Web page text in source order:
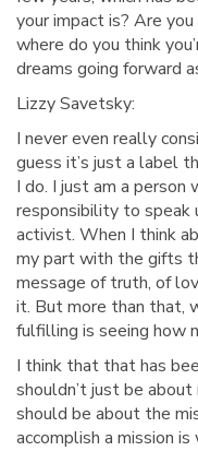
your impact is? Are
where do you think
dreams going forward
Lizzy Savetsky:
I never even really
guess it’s just a label
I do. I just am a
responsibility to speak
activist. When I think
my part with the gifts
message of truth, of
it. But more than that,
fulfilling is seeing how
I think that that has
shouldn’t just be
should be about the
accomplish a mission